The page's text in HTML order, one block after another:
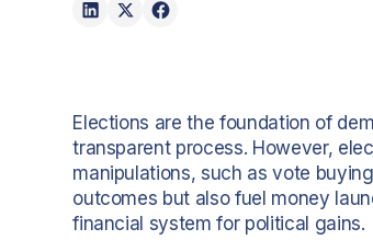
Elections are the foundation of
transparent process. However,
manipulations, such as vote
outcomes but also fuel money
financial system for political gains.